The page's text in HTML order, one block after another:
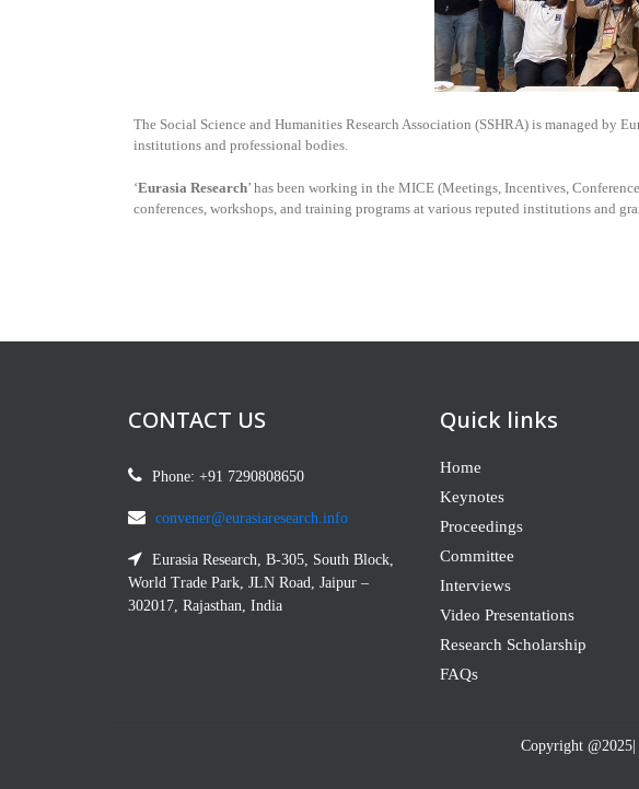
The Social Science and Humanities Research Association (SSHRA) is managed by
institutions and professional bodies.
‘Eurasia Research’ has been working in the MICE (Meetings, Incentives,
conferences, workshops, and training programs at various reputed institutions and
CONTACT US
Phone: +91 7290808650
convener@eurasiaresearch.info
Eurasia Research, B-305, South Block,
World Trade Park, JLN Road, Jaipur –
302017, Rajasthan, India
Quick links
Home
Keynotes
Proceedings
Committee
Interviews
Video Presentations
Research Scholarship
FAQs
Copyright @2025|